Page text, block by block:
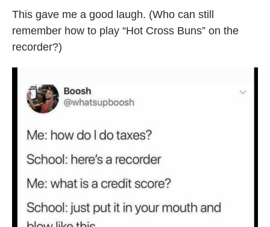
This gave me a good laugh. (Who can still
remember how to play “Hot Cross Buns” on the
recorder?)